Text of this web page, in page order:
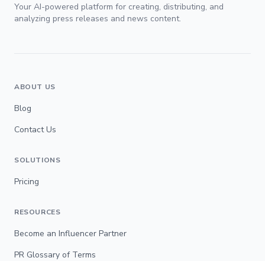
Your AI-powered platform for creating, distributing, and
analyzing press releases and news content.
ABOUT US
Blog
Contact Us
SOLUTIONS
Pricing
RESOURCES
Become an Influencer Partner
PR Glossary of Terms